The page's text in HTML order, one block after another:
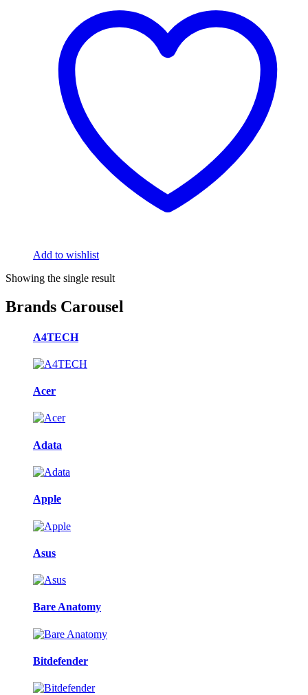
Add to wishlist
Showing the single result
Brands Carousel
A4TECH
Acer
Adata
Apple
Asus
Bare Anatomy
Bitdefender